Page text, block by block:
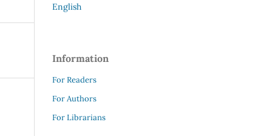
English
Information
For Readers
For Authors
For Librarians